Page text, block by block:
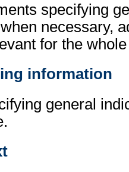
specifying
necessary,
for the
information
general